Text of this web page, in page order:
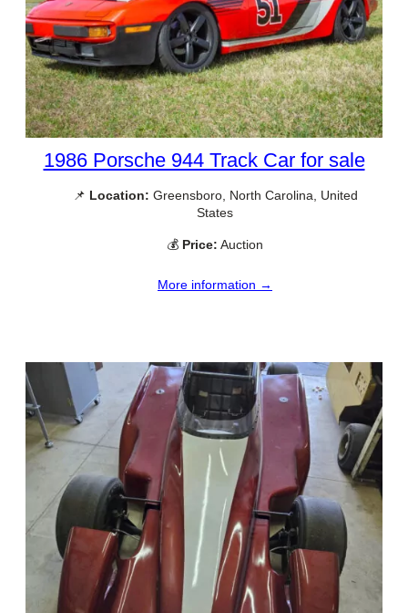
1986 Porsche 944 Track Car for sale
📌 Location: Greensboro, North Carolina, United
States
💰 Price: Auction
More information →